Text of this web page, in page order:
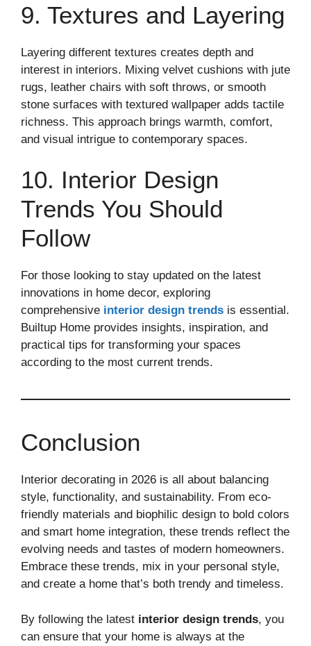
9. Textures and Layering
Layering different textures creates depth and
interest in interiors. Mixing velvet cushions with jute
rugs, leather chairs with soft throws, or smooth
stone surfaces with textured wallpaper adds tactile
richness. This approach brings warmth, comfort,
and visual intrigue to contemporary spaces.
10. Interior Design
Trends You Should
Follow
For those looking to stay updated on the latest
innovations in home decor, exploring
comprehensive interior design trends is essential.
Builtup Home provides insights, inspiration, and
practical tips for transforming your spaces
according to the most current trends.
Conclusion
Interior decorating in 2026 is all about balancing
style, functionality, and sustainability. From eco-
friendly materials and biophilic design to bold colors
and smart home integration, these trends reflect the
evolving needs and tastes of modern homeowners.
Embrace these trends, mix in your personal style,
and create a home that’s both trendy and timeless.
By following the latest interior design trends, you
can ensure that your home is always at the